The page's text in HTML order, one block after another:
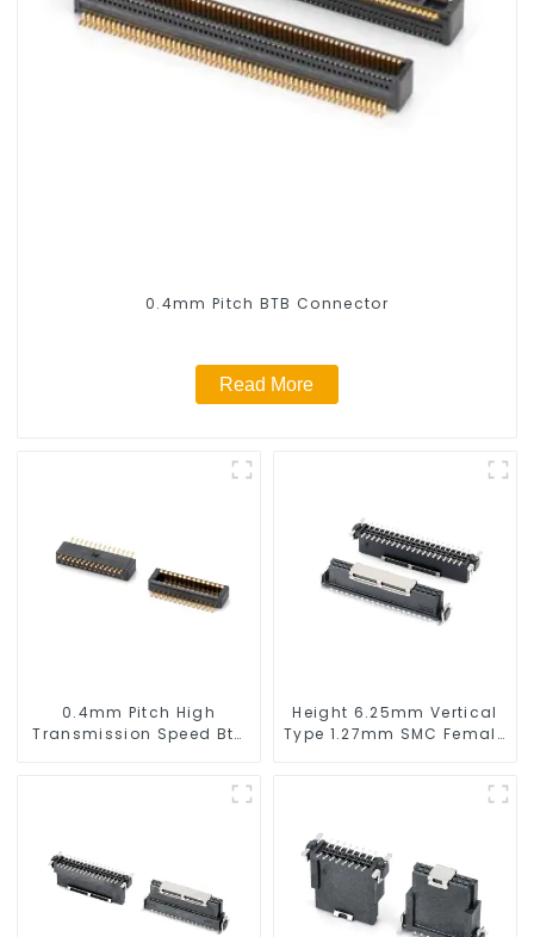
0.4mm Pitch BTB Connector
Read More
0.4mm Pitch High
Transmission Speed Btb
Height 6.25mm Vertical
Type 1.27mm SMC Female